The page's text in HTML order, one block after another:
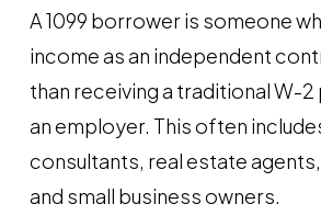
A 1099 borrower is someone
income as an independent
than receiving a traditional W-
an employer. This often
consultants, real estate
and small business owners.